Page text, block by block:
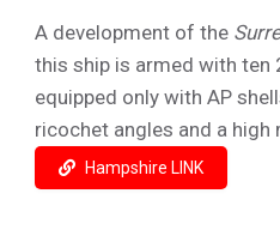
A development of the
this ship is armed with ten
equipped only with AP
ricochet angles and a high
Hampshire LINK